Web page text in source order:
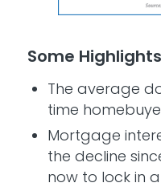
Some Highlights
The average
time
Mortgage
the decline
now to lock in